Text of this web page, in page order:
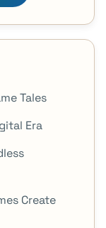
Tales
Era
Create